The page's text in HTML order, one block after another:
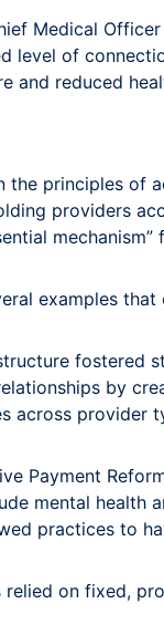
Medical
level of
and reduced
the principles of
providers
examples that
fostered
by
across provider
Payment
mental health
practices to
on fixed,